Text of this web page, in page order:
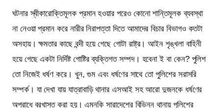
ঘটনার স্বীকারোক্তিমূলক প্রমান হওয়ার পরেও কোনো শান্তিমূলক ব্যবস্থা
না নেওয়া প্রমান করে নারীর নিরাপত্তা দিতে আমাদের বিচার বিভাগও কতটা
অসহায়। ক্ষমতার কাছে বন্দী হয়ে গেছে গোটা রাষ্ট্র। আইন শৃঙ্খলা বাহিনী
হয়ে গেছে একটা নির্দিষ্ট গোষ্টির ব্যক্তিগত সম্পদ। হবেনা ই বা কেন? পুলিশ
তো নিজেই ধর্ষণ করে। খুন, গুম এবং ধর্ষণের সাথে তো পুলিশের সরাসরি
সম্পর্ক। যা দেখা যায় যাত্রাবাড়ি থানার এসআই সহ আরো দুজনকে ধর্ষণের
অপরাধে বরখাস্ত করা হয়। এমনকি সারাদেশের বিভিন্ন থানায় পুলিশের